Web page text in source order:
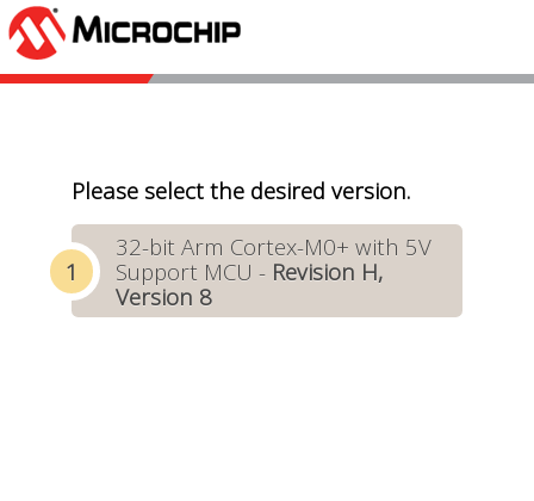
Please select the desired version.
32-bit Arm Cortex-M0+ with 5V
Support MCU - Revision H,
Version 8